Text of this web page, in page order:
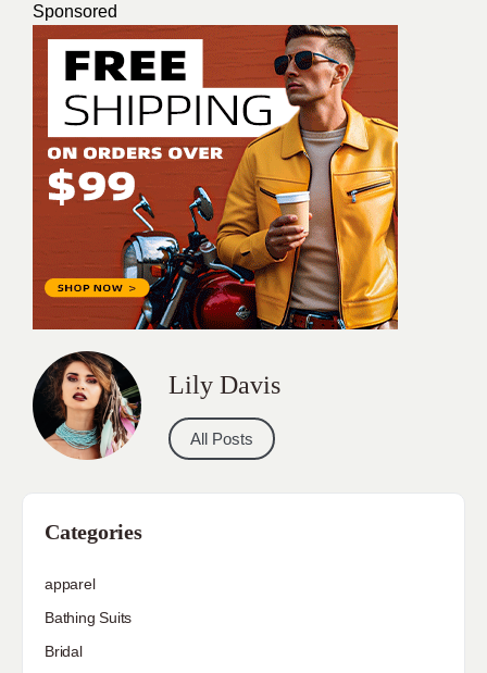
Sponsored
Lily Davis
All Posts
Categories
apparel
Bathing Suits
Bridal